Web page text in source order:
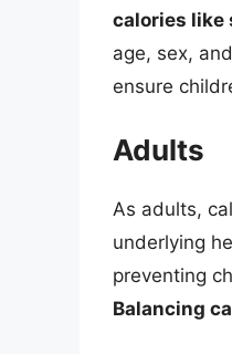
calories like
age, sex,
ensure
Adults
As adults,
underlying
preventing
Balancing